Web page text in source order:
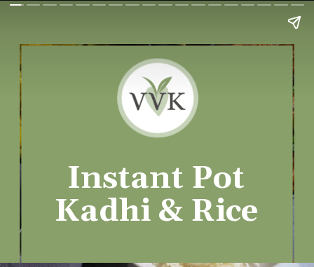
Instant Pot
Kadhi & Rice